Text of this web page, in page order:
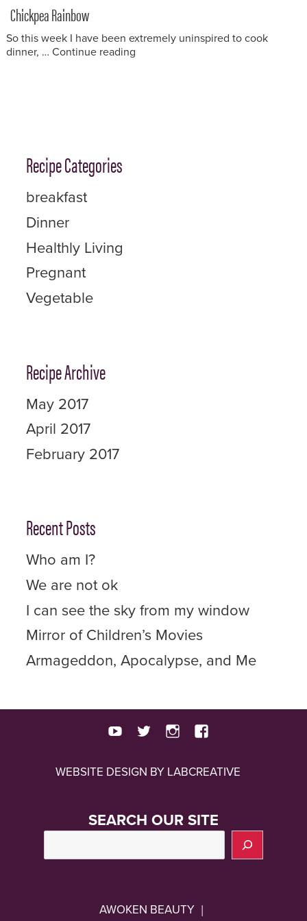
on
Chickpea Rainbow
So this week I have been extremely uninspired to cook
dinner, … Continue reading“Chickpea Rainbow”
Recipe Categories
breakfast
Dinner
Healthly Living
Pregnant
Vegetable
Recipe Archive
May 2017
April 2017
February 2017
Recent Posts
Who am I?
We are not ok
I can see the sky from my window
Mirror of Children’s Movies
Armageddon, Apocalypse, and Me
instagram
twitter
youtube
WEBSITE DESIGN BY LABCREATIVE
SEARCH OUR SITE
AWOKEN BEAUTY